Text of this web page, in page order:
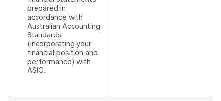
prepared in
accordance with
Australian Accounting
Standards
(incorporating your
financial position and
performance) with
ASIC.